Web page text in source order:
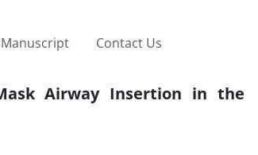
Contact Us
Airway Insertion in the